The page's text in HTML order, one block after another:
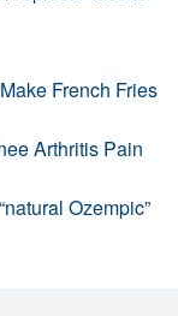
French Fries
Arthritis Pain
Ozempic”